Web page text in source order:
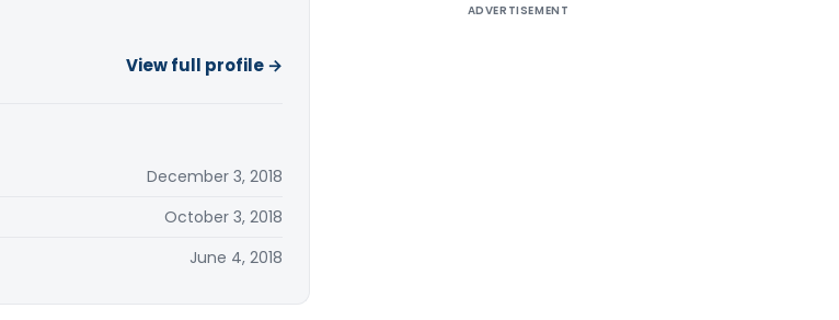
View full profile →
December 3, 2018
October 3, 2018
June 4, 2018
ADVERTISEMENT